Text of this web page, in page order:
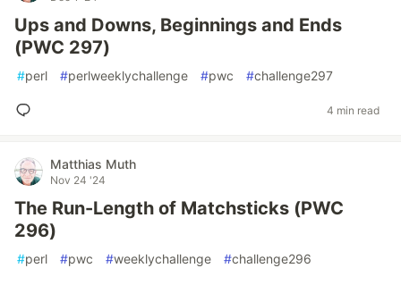
Ups and Downs, Beginnings and Ends
(PWC 297)
#perl #perlweeklychallenge #pwc #challenge297
4 min read
Matthias Muth
Nov 24 '24
The Run-Length of Matchsticks (PWC
296)
#perl #pwc #weeklychallenge #challenge296